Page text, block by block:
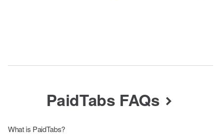
PaidTabs FAQs
What is PaidTabs?